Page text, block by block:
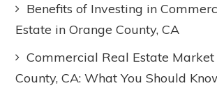
Benefits of Investing in
Estate in Orange County, CA
Commercial Real Estate Market
County, CA: What You Should